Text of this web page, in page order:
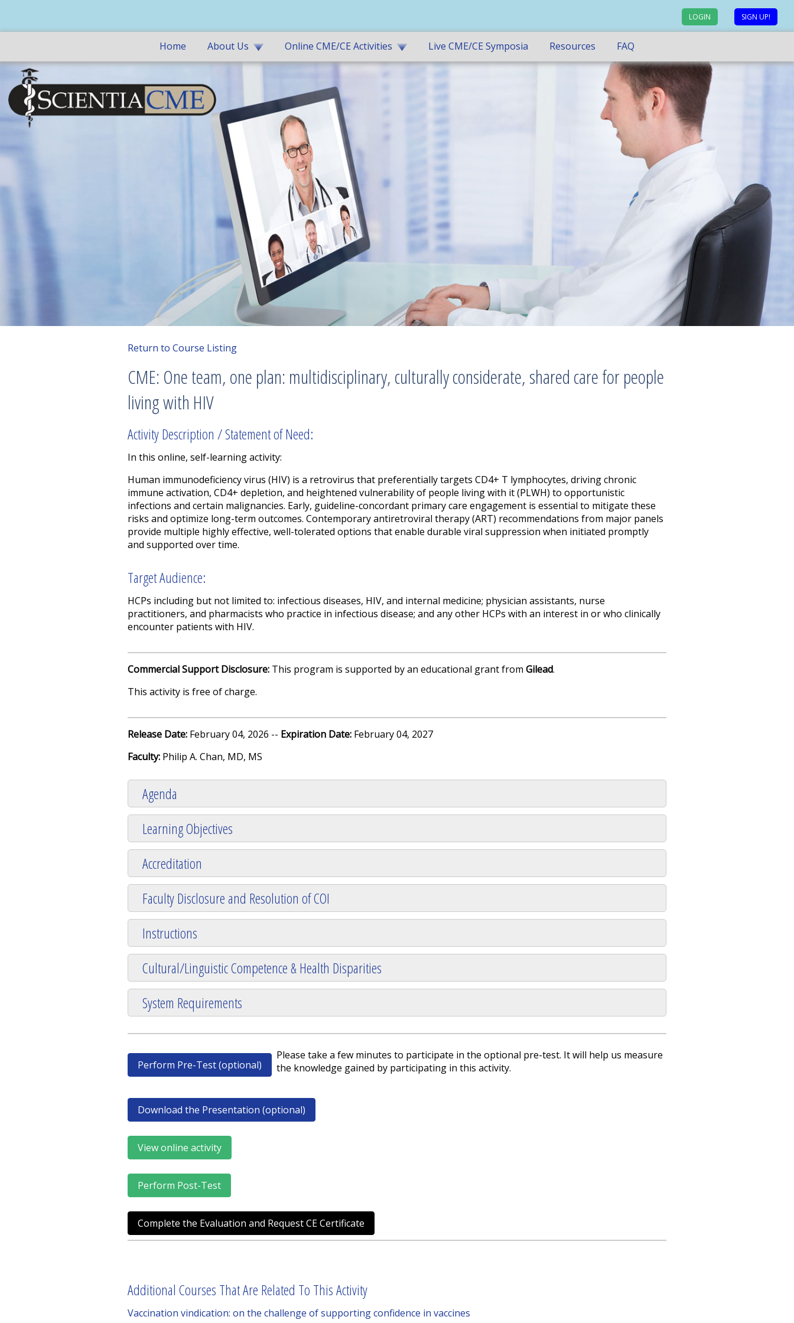
LOGIN SIGN UP!
Home About Us Online CME/CE Activities Live CME/CE Symposia Resources FAQ
Return to Course Listing
CME: One team, one plan: multidisciplinary, culturally considerate, shared care for people
living with HIV
Activity Description / Statement of Need:
In this online, self-learning activity:
Human immunodeficiency virus (HIV) is a retrovirus that preferentially targets CD4+ T lymphocytes, driving chronic
immune activation, CD4+ depletion, and heightened vulnerability of people living with it (PLWH) to opportunistic
infections and certain malignancies. Early, guideline-concordant primary care engagement is essential to mitigate these
risks and optimize long-term outcomes. Contemporary antiretroviral therapy (ART) recommendations from major panels
provide multiple highly effective, well-tolerated options that enable durable viral suppression when initiated promptly
and supported over time.
Target Audience:
HCPs including but not limited to: infectious diseases, HIV, and internal medicine; physician assistants, nurse
practitioners, and pharmacists who practice in infectious disease; and any other HCPs with an interest in or who clinically
encounter patients with HIV.
Commercial Support Disclosure: This program is supported by an educational grant from Gilead.
This activity is free of charge.
Release Date: February 04, 2026 -- Expiration Date: February 04, 2027
Faculty: Philip A. Chan, MD, MS
Agenda
Learning Objectives
Accreditation
Faculty Disclosure and Resolution of COI
Instructions
Cultural/Linguistic Competence & Health Disparities
System Requirements
Perform Pre-Test (optional)
Please take a few minutes to participate in the optional pre-test. It will help us measure
the knowledge gained by participating in this activity.
Download the Presentation (optional)
View online activity
Perform Post-Test
Complete the Evaluation and Request CE Certificate
Additional Courses That Are Related To This Activity
Vaccination vindication: on the challenge of supporting confidence in vaccines